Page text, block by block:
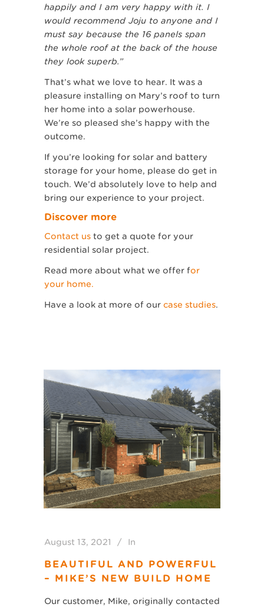
happily and I am very happy with it. I
would recommend Joju to anyone and I
must say because the 16 panels span
the whole roof at the back of the house
they look superb.”
That’s what we love to hear. It was a
pleasure installing on Mary’s roof to turn
her home into a solar powerhouse.
We’re so pleased she’s happy with the
outcome.
If you’re looking for solar and battery
storage for your home, please do get in
touch. We’d absolutely love to help and
bring our experience to your project.
Discover more
Contact us to get a quote for your
residential solar project.
Read more about what we offer for
your home.
Have a look at more of our case studies.
August 13, 2021 In
BEAUTIFUL AND POWERFUL
– MIKE’S NEW BUILD HOME
Our customer, Mike, originally contacted